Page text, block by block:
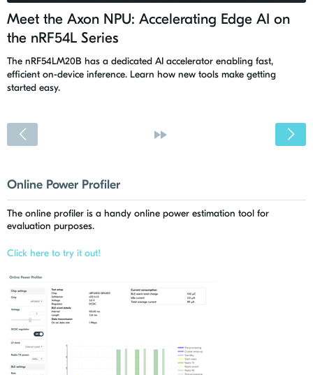
Meet the Axon NPU: Accelerating Edge AI on
the nRF54L Series
The nRF54LM20B has a dedicated AI accelerator enabling fast,
efficient on-device inference. Learn how new tools make getting
started easy.
Online Power Profiler
The online profiler is a handy online power estimation tool for
evaluation purposes.
Click here to try it out!